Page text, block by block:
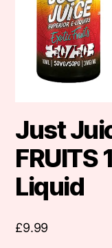
Just
Liquid
£9.99